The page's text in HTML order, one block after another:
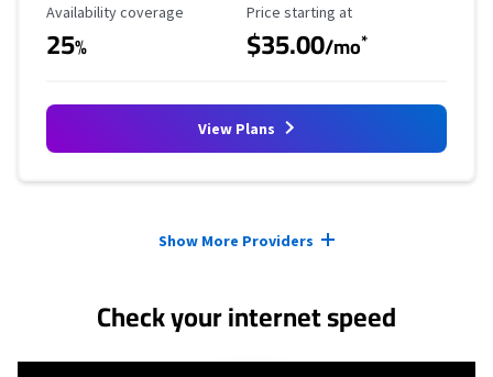
Availability Coverage
Availability coverage
25%
Starting Price
Price starting at
$35.00/mo*
View Plans
Show More Providers
Check your internet speed